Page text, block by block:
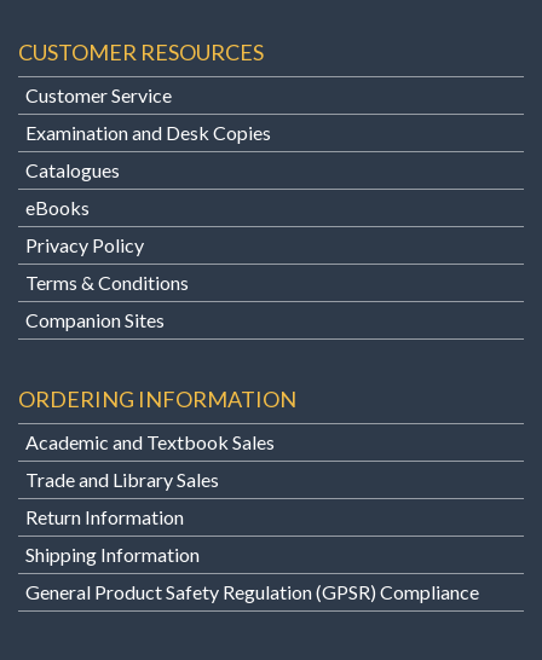
CUSTOMER RESOURCES
Customer Service
Examination and Desk Copies
Catalogues
eBooks
Privacy Policy
Terms & Conditions
Companion Sites
ORDERING INFORMATION
Academic and Textbook Sales
Trade and Library Sales
Return Information
Shipping Information
General Product Safety Regulation (GPSR) Compliance